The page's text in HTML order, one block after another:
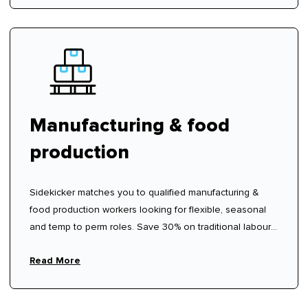
Manufacturing & food
production
Sidekicker matches you to qualified manufacturing &
food production workers looking for flexible, seasonal
and temp to perm roles. Save 30% on traditional labour
Read More